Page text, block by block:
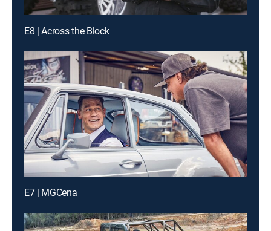
E8 | Across the Block
E7 | MGCena